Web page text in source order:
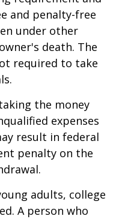
and penalty-free
under other
death. The
required to take
the money
expenses
result in federal
penalty on the
adults, college
A person who